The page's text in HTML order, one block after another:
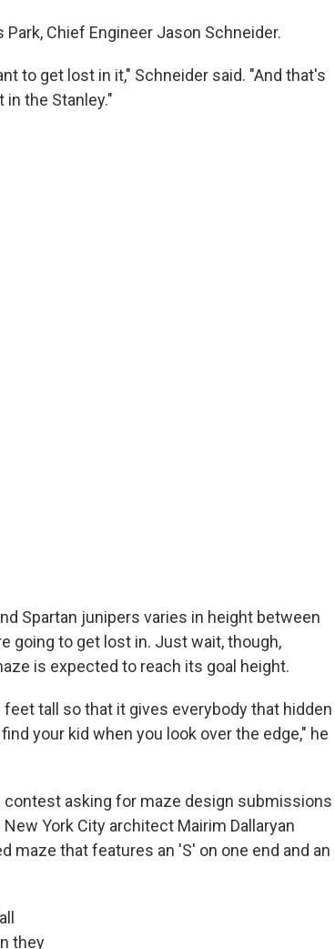
Chief Engineer Jason Schneider.
to get lost in it," Schneider said. "And that's
the Stanley."
Spartan junipers varies in height between
going to get lost in. Just wait, though,
is expected to reach its goal height.
tall so that it gives everybody that hidden
your kid when you look over the edge," he
contest asking for maze design submissions
York City architect Mairim Dallaryan
maze that features an 'S' on one end and an
they